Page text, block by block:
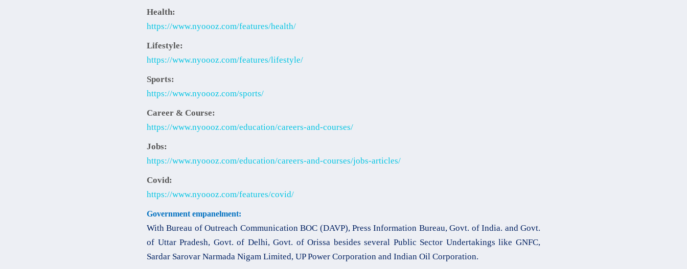
Health:
https://www.nyoooz.com/features/health/
Lifestyle:
https://www.nyoooz.com/features/lifestyle/
Sports:
https://www.nyoooz.com/sports/
Career & Course:
https://www.nyoooz.com/education/careers-and-courses/
Jobs:
https://www.nyoooz.com/education/careers-and-courses/jobs-articles/
Covid:
https://www.nyoooz.com/features/covid/
Government empanelment:
With Bureau of Outreach Communication BOC (DAVP), Press Information Bureau, Govt. of India. and Govt.
of Uttar Pradesh, Govt. of Delhi, Govt. of Orissa besides several Public Sector Undertakings like GNFC,
Sardar Sarovar Narmada Nigam Limited, UP Power Corporation and Indian Oil Corporation.